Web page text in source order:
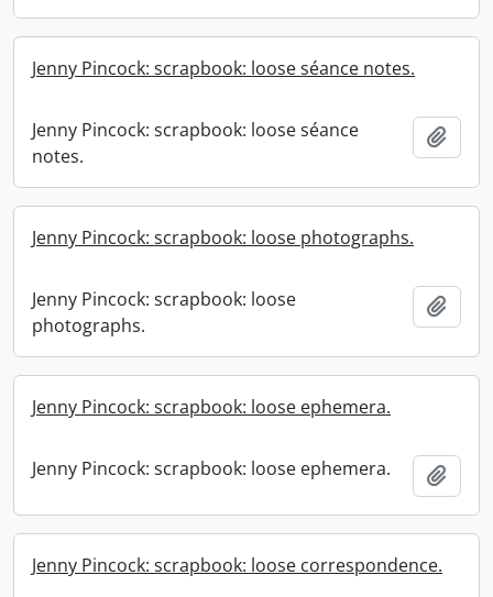
Jenny Pincock: scrapbook: loose séance notes.
Jenny Pincock: scrapbook: loose séance
notes.
Jenny Pincock: scrapbook: loose photographs.
Jenny Pincock: scrapbook: loose
photographs.
Jenny Pincock: scrapbook: loose ephemera.
Jenny Pincock: scrapbook: loose ephemera.
Jenny Pincock: scrapbook: loose correspondence.